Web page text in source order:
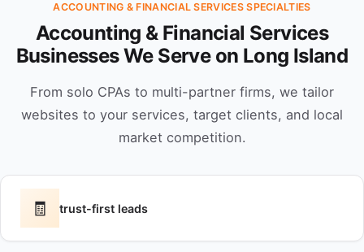
ACCOUNTING & FINANCIAL SERVICES SPECIALTIES
Accounting & Financial Services
Businesses We Serve on Long Island
From solo CPAs to multi-partner firms, we tailor
websites to your services, target clients, and local
market competition.
🧾 trust-first leads